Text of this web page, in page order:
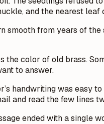
and the nearest leaf
from years of
color of old brass.
to answer.
handwriting was easy
and read the few lines
ended with a single